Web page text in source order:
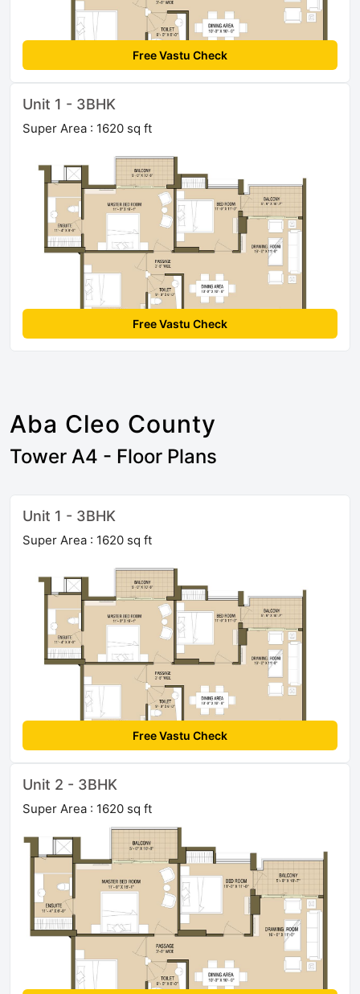
Free Vastu Check
Unit 1 - 3BHK
Super Area : 1620 sq ft
Free Vastu Check
Aba Cleo County
Tower A4 - Floor Plans
Unit 1 - 3BHK
Super Area : 1620 sq ft
Free Vastu Check
Unit 2 - 3BHK
Super Area : 1620 sq ft